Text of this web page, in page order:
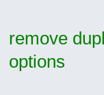
remove
options